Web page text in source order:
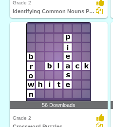
Grade 2
Identifying Common Nouns Part 2
56 Downloads
Grade 2